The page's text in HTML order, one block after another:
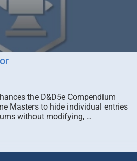
the D&D5e Compendium
Masters to hide individual entries
without modifying, …